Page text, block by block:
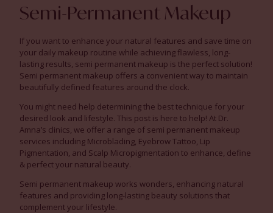
Semi-Permanent Makeup
If you want to enhance your natural features and save time on
your daily makeup routine while achieving flawless, long-
lasting results, semi permanent makeup is the perfect solution!
Semi permanent makeup offers a convenient way to maintain
beautifully defined features around the clock.
You might need help determining the best technique for your
desired look and lifestyle. This post is here to help! At Dr.
Amna’s clinics, we offer a range of semi permanent makeup
services including Microblading, Eyebrow Tattoo, Lip
Pigmentation, and Scalp Micropigmentation to enhance, define
& perfect your natural beauty.
Semi permanent makeup works wonders, enhancing natural
features and providing long-lasting beauty solutions that
complement your lifestyle.